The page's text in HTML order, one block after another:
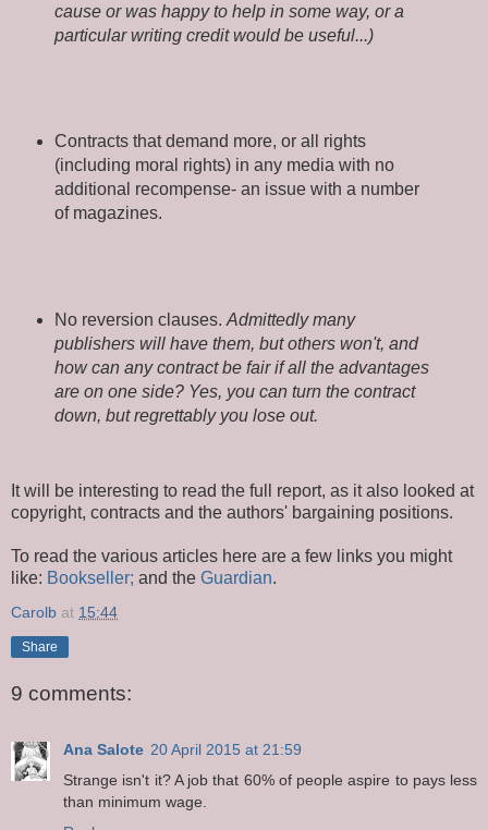
cause or was happy to help in some way, or a
particular writing credit would be useful...)
Contracts that demand more, or all rights
(including moral rights) in any media with no
additional recompense- an issue with a number
of magazines.
No reversion clauses. Admittedly many
publishers will have them, but others won't, and
how can any contract be fair if all the advantages
are on one side? Yes, you can turn the contract
down, but regrettably you lose out.
It will be interesting to read the full report, as it also looked at
copyright, contracts and the authors' bargaining positions.
To read the various articles here are a few links you might
like: Bookseller; and the Guardian.
Carolb at 15:44
Share
9 comments:
Ana Salote 20 April 2015 at 21:59
Strange isn't it? A job that 60% of people aspire to pays less
than minimum wage.